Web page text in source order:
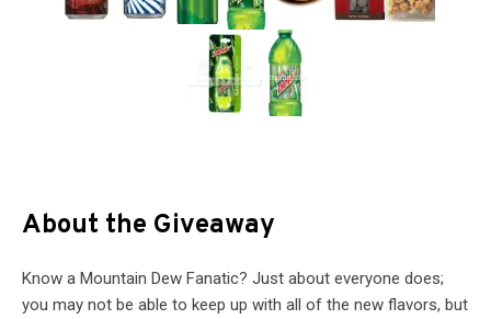
About the Giveaway
Know a Mountain Dew Fanatic? Just about everyone does;
you may not be able to keep up with all of the new flavors, but